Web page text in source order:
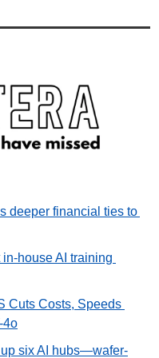
deeper financial ties to
house AI training
Cuts Costs, Speeds
4o
six AI hubs—wafer-